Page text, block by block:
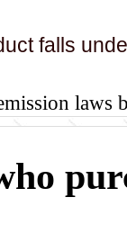
falls
laws